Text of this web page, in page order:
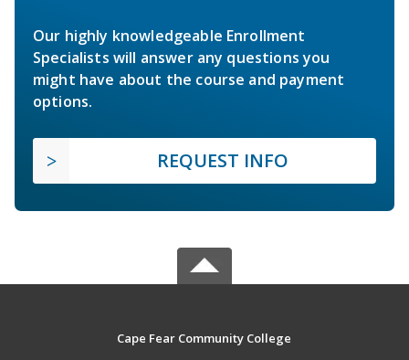
Our highly knowledgeable Enrollment
Specialists will answer any questions you
might have about the course and payment
options.
REQUEST INFO
Cape Fear Community College